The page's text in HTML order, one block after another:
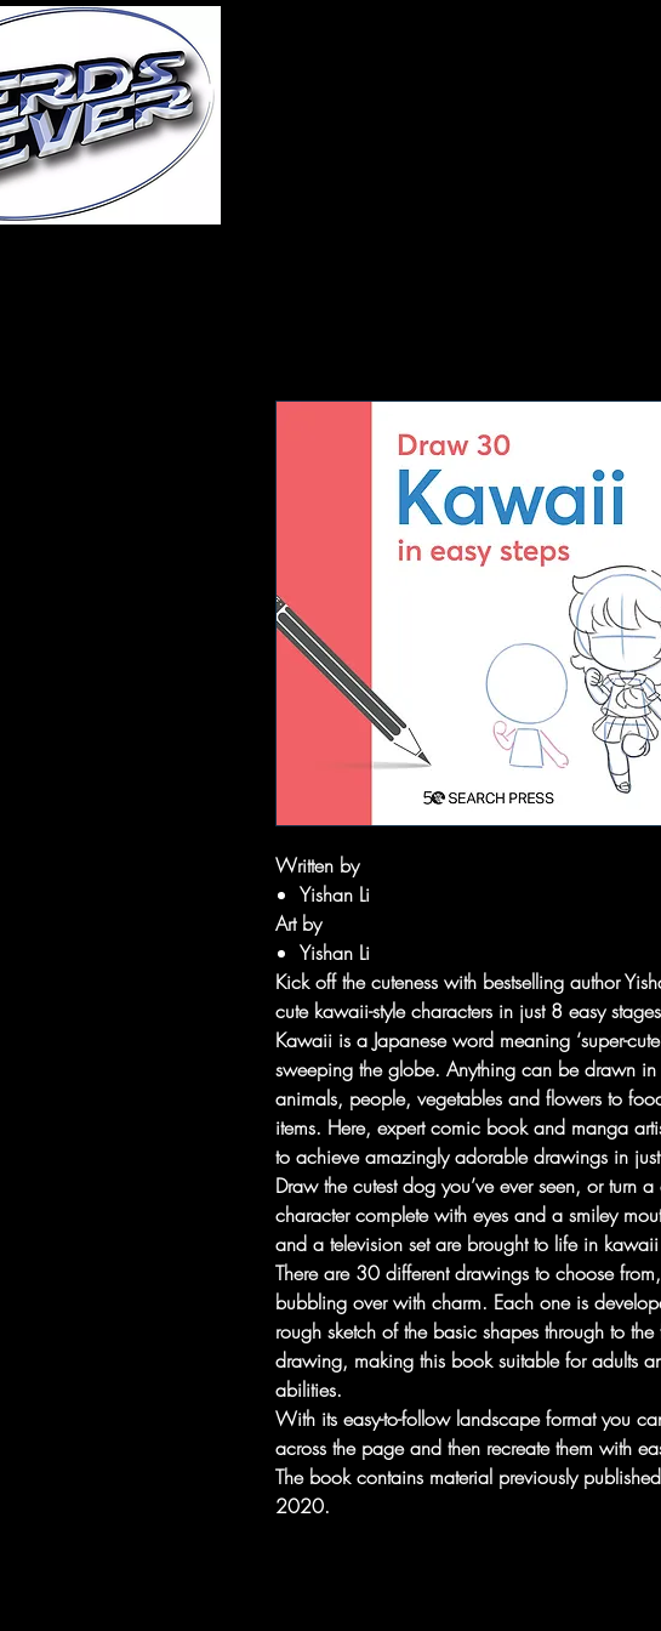
Written by
Yishan Li
Art by
Yishan Li
Kick off the cuteness with bestselling author
cute kawaii-style characters in just 8 easy
Kawaii is a Japanese word meaning ‘super-
sweeping the globe. Anything can be drawn
animals, people, vegetables and flowers to
items. Here, expert comic book and manga
to achieve amazingly adorable drawings in
Draw the cutest dog you’ve ever seen, or turn
character complete with eyes and a smiley
and a television set are brought to life in kawaii
There are 30 different drawings to choose
bubbling over with charm. Each one is
rough sketch of the basic shapes through to
drawing, making this book suitable for adults
abilities.
With its easy-to-follow landscape format you
across the page and then recreate them with
The book contains material previously
2020.